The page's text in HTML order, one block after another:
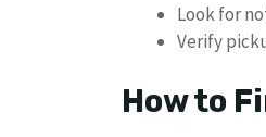
Look for
Verify
How to